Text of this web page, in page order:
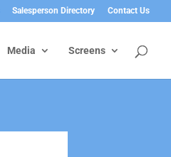
Salesperson Directory Contact Us
Media Screens